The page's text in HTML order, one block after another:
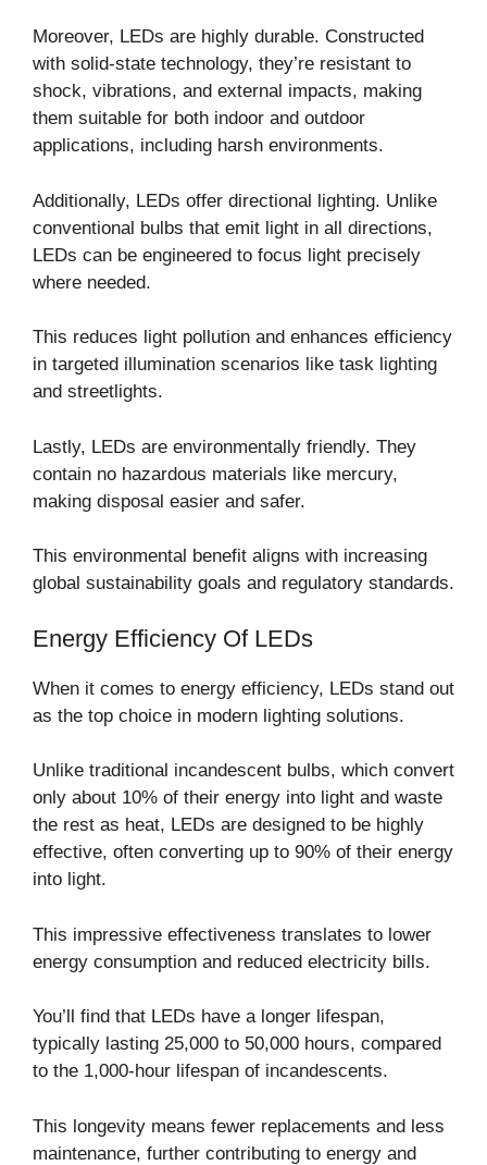
Moreover, LEDs are highly durable. Constructed
with solid-state technology, they’re resistant to
shock, vibrations, and external impacts, making
them suitable for both indoor and outdoor
applications, including harsh environments.
Additionally, LEDs offer directional lighting. Unlike
conventional bulbs that emit light in all directions,
LEDs can be engineered to focus light precisely
where needed.
This reduces light pollution and enhances efficiency
in targeted illumination scenarios like task lighting
and streetlights.
Lastly, LEDs are environmentally friendly. They
contain no hazardous materials like mercury,
making disposal easier and safer.
This environmental benefit aligns with increasing
global sustainability goals and regulatory standards.
Energy Efficiency Of LEDs
When it comes to energy efficiency, LEDs stand out
as the top choice in modern lighting solutions.
Unlike traditional incandescent bulbs, which convert
only about 10% of their energy into light and waste
the rest as heat, LEDs are designed to be highly
effective, often converting up to 90% of their energy
into light.
This impressive effectiveness translates to lower
energy consumption and reduced electricity bills.
You’ll find that LEDs have a longer lifespan,
typically lasting 25,000 to 50,000 hours, compared
to the 1,000-hour lifespan of incandescents.
This longevity means fewer replacements and less
maintenance, further contributing to energy and